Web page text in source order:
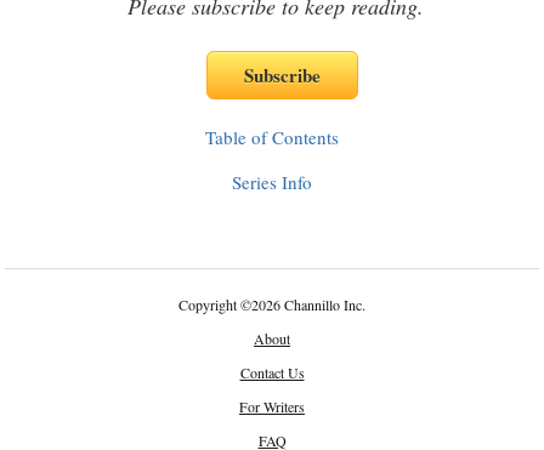
Please subscribe to keep reading.
Table of Contents
Series Info
Copyright©2026 Channillo Inc.
About
Contact Us
For Writers
FAQ